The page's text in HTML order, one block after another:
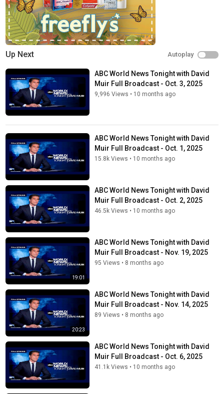
Up Next Autoplay
ABC World News Tonight with David
Muir Full Broadcast - Oct. 3, 2025
9,996 Views • 10 months ago
ABC World News Tonight with David
Muir Full Broadcast - Oct. 1, 2025
15.8k Views • 10 months ago
ABC World News Tonight with David
Muir Full Broadcast - Oct. 2, 2025
46.5k Views • 10 months ago
19:01
ABC World News Tonight with David
Muir Full Broadcast - Nov. 19, 2025
95 Views • 8 months ago
20:23
ABC World News Tonight with David
Muir Full Broadcast - Nov. 14, 2025
89 Views • 8 months ago
ABC World News Tonight with David
Muir Full Broadcast - Oct. 6, 2025
41.1k Views • 10 months ago